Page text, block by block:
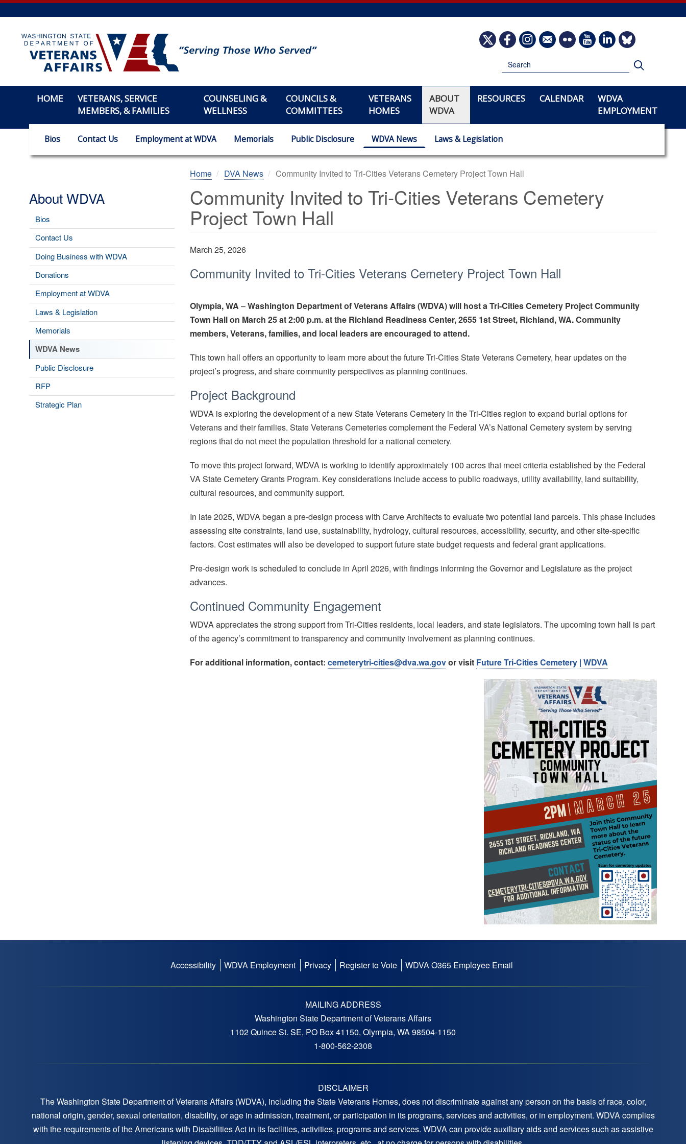
Skip
to
content
ImageImageImageImageImageImageImageImage
Search
HOME
VETERANS, SERVICE
MEMBERS, & FAMILIES
COUNSELING &
WELLNESS
COUNCILS &
COMMITTEES
VETERANS
HOMES
ABOUT
WDVA
Bios Contact Us Employment at WDVA Laws & Legislation
Memorials Public Disclosure WDVA News
RESOURCES CALENDAR
WDVA
EMPLOYMENT
About WDVA
Bios
Contact Us
Doing Business with WDVA
Donations
Employment at WDVA
Laws & Legislation
Memorials
WDVA News
Public Disclosure
RFP
Strategic Plan
Home DVA News Community Invited to Tri-Cities Veterans Cemetery Project Town Hall
Community Invited to Tri-Cities Veterans Cemetery
Project Town Hall
March 25, 2026
Community Invited to Tri-Cities Veterans Cemetery Project Town Hall
Olympia, WA –Washington Department of Veterans Affairs (WDVA) will host a Tri-Cities Cemetery Project Community
Town Hall on March 25 at 2:00 p.m. at the Richland Readiness Center, 2655 1st Street, Richland, WA. Community
members, Veterans, families, and local leaders are encouraged to attend.
This town hall offers an opportunity to learn more about the future Tri-Cities State Veterans Cemetery, hear updates on the
project’s progress, and share community perspectives as planning continues.
Project Background
WDVA is exploring the development of a new State Veterans Cemetery in the Tri-Cities region to expand burial options for
Veterans and their families. State Veterans Cemeteries complement the Federal VA’s National Cemetery system by serving
regions that do not meet the population threshold for a national cemetery.
To move this project forward, WDVA is working to identify approximately 100 acres that meet criteria established by the Federal
VA State Cemetery Grants Program. Key considerations include access to public roadways, utility availability, land suitability,
cultural resources, and community support.
In late 2025, WDVA began a pre-design process with Carve Architects to evaluate two potential land parcels. This phase includes
assessing site constraints, land use, sustainability, hydrology, cultural resources, accessibility, security, and other site-specific
factors. Cost estimates will also be developed to support future state budget requests and federal grant applications.
Pre-design work is scheduled to conclude in April 2026, with findings informing the Governor and Legislature as the project
advances.
Continued Community Engagement
WDVA appreciates the strong support from Tri-Cities residents, local leaders, and state legislators. The upcoming town hall is part
of the agency’s commitment to transparency and community involvement as planning continues.
For additional information, contact: cemeterytri-cities@dva.wa.govor visit Future Tri-Cities Cemetery | WDVA
Image
Accessibility WDVA Employment Privacy Register to Vote WDVA O365 Employee Email
MAILING ADDRESS
Washington State Department of Veterans Affairs
1102 Quince St. SE, PO Box 41150, Olympia, WA 98504-1150
1-800-562-2308
DISCLAIMER
The Washington State Department of Veterans Affairs (WDVA), including the State Veterans Homes, does not discriminate against any person on the basis of race, color,
national origin, gender, sexual orientation, disability, or age in admission, treatment, or participation in its programs, services and activities, or in employment. WDVA complies
with the requirements of the Americans with Disabilities Act in its facilities, activities, programs and services. WDVA can provide auxiliary aids and services such as assistive